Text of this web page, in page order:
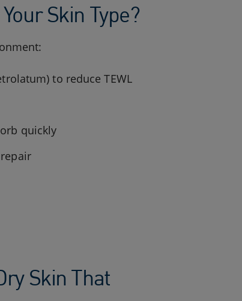
Skin Type?
to reduce TEWL
quickly
Skin That